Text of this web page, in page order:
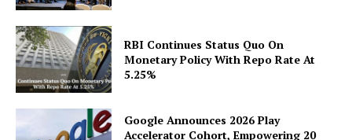
Company
About Us
RBI Continues Status Quo On
Monetary Policy With Repo Rate At
5.25%
Google Announces 2026 Play
Accelerator Cohort, Empowering 20